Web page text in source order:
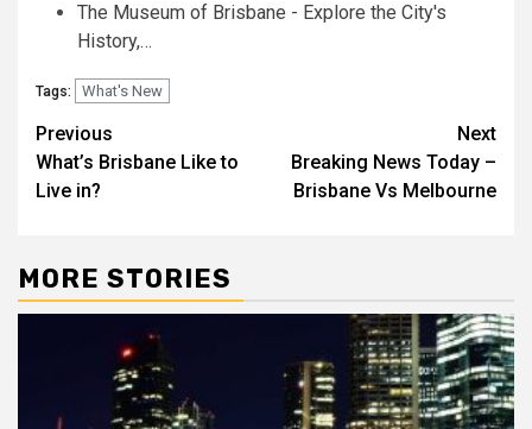
The Museum of Brisbane - Explore the City's
History,…
Tags: What's New
Post
navigation
Previous
What’s Brisbane Like to
Live in?
Next
Breaking News Today –
Brisbane Vs Melbourne
MORE STORIES